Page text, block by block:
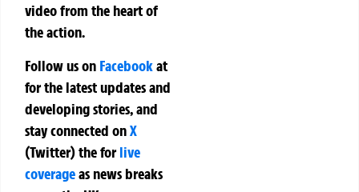
video from the heart of
the action.
Follow us on Facebookat
for the latest updates and
developing stories, and
stay connected onX
(Twitter)theforlive
coverageas news breaks